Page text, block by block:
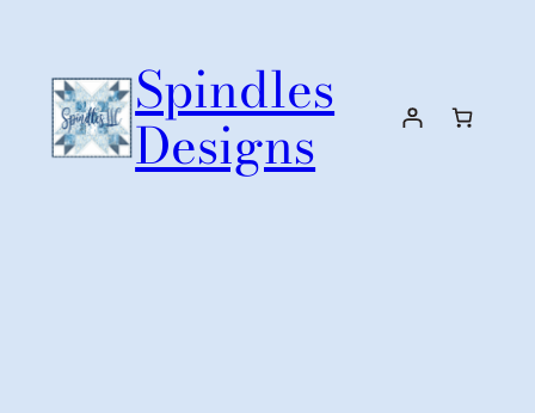
content
Spindles
Designs